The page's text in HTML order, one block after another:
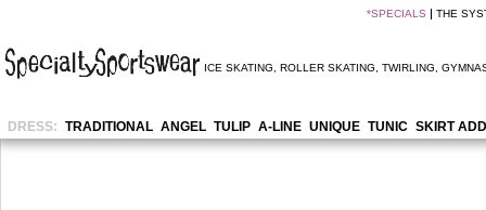
*SPECIALS THE
ICE SKATING ROLLER SKATING TWIRLING
DRESS: TRADITIONAL ANGEL TULIP A-LINE UNIQUE TUNIC SKIRT